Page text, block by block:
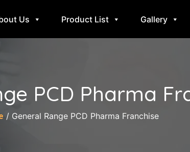
Us Product List Gallery
PCD Pharma
/ General Range PCD Pharma Franchise